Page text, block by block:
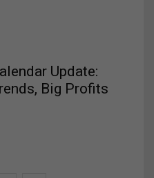
Update:
Big Profits